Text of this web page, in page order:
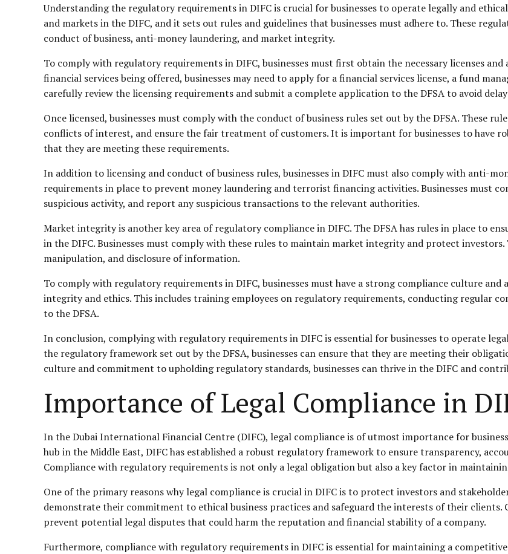
Understanding the regulatory requirements in DIFC is crucial for businesses to operate legally and
and markets in the DIFC, and it sets out rules and guidelines that businesses must adhere to. These
conduct of business, anti-money laundering, and market integrity.
To comply with regulatory requirements in DIFC, businesses must first obtain the necessary licenses
financial services being offered, businesses may need to apply for a financial services license, a fund
carefully review the licensing requirements and submit a complete application to the DFSA to avoid
Once licensed, businesses must comply with the conduct of business rules set out by the DFSA. These
conflicts of interest, and ensure the fair treatment of customers. It is important for businesses to have
that they are meeting these requirements.
In addition to licensing and conduct of business rules, businesses in DIFC must also comply with anti-
requirements in place to prevent money laundering and terrorist financing activities. Businesses must
suspicious activity, and report any suspicious transactions to the relevant authorities.
Market integrity is another key area of regulatory compliance in DIFC. The DFSA has rules in place to
in the DIFC. Businesses must comply with these rules to maintain market integrity and protect
manipulation, and disclosure of information.
To comply with regulatory requirements in DIFC, businesses must have a strong compliance culture
integrity and ethics. This includes training employees on regulatory requirements, conducting regular
to the DFSA.
In conclusion, complying with regulatory requirements in DIFC is essential for businesses to operate
the regulatory framework set out by the DFSA, businesses can ensure that they are meeting their
culture and commitment to upholding regulatory standards, businesses can thrive in the DIFC and
Importance of Legal Compliance in
In the Dubai International Financial Centre (DIFC), legal compliance is of utmost importance for
hub in the Middle East, DIFC has established a robust regulatory framework to ensure transparency,
Compliance with regulatory requirements is not only a legal obligation but also a key factor in
One of the primary reasons why legal compliance is crucial in DIFC is to protect investors and
demonstrate their commitment to ethical business practices and safeguard the interests of their
prevent potential legal disputes that could harm the reputation and financial stability of a company.
Furthermore, compliance with regulatory requirements in DIFC is essential for maintaining a